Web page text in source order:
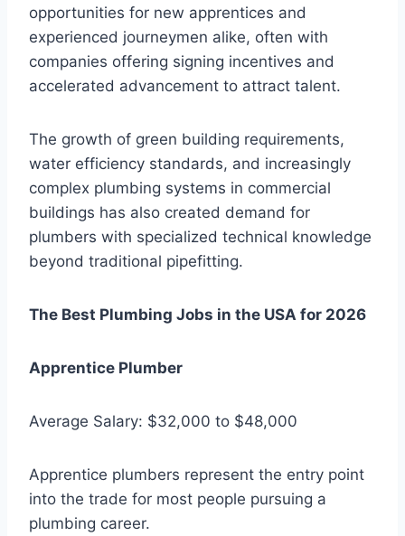
opportunities for new apprentices and
experienced journeymen alike, often with
companies offering signing incentives and
accelerated advancement to attract talent.
The growth of green building requirements,
water efficiency standards, and increasingly
complex plumbing systems in commercial
buildings has also created demand for
plumbers with specialized technical knowledge
beyond traditional pipefitting.
The Best Plumbing Jobs in the USA for 2026
Apprentice Plumber
Average Salary: $32,000 to $48,000
Apprentice plumbers represent the entry point
into the trade for most people pursuing a
plumbing career.